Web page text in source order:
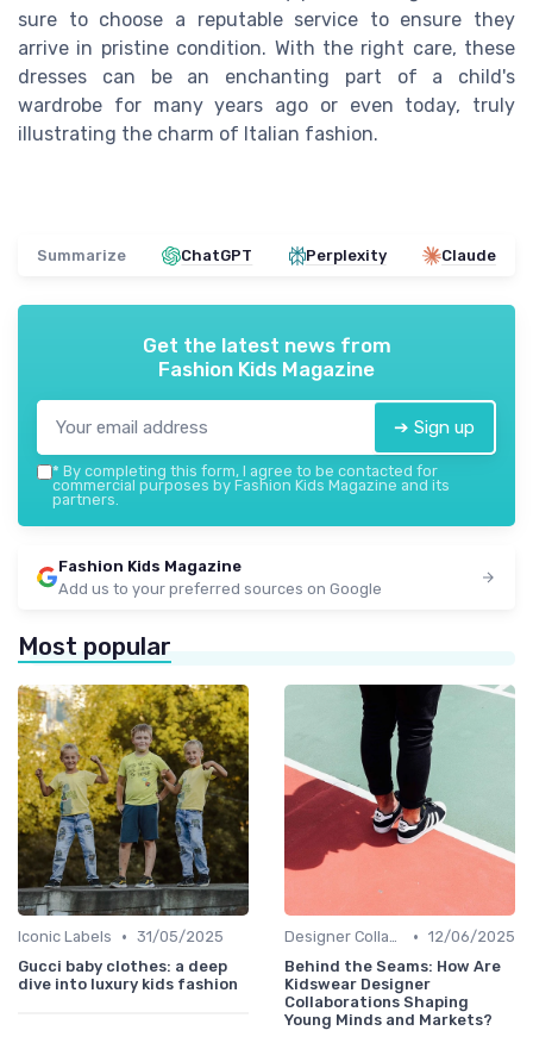
sure to choose a reputable service to ensure they
arrive in pristine condition. With the right care, these
dresses can be an enchanting part of a child's
wardrobe for manyyears ago or even today, truly
illustrating the charm of Italian fashion.
Summarize ChatGPT Perplexity Claude
Get the latest news from
Fashion Kids Magazine
➔ Sign up
* By completing this form, I agree to be contacted for
commercial purposes by Fashion Kids Magazine and its
partners.
Fashion Kids Magazine
Add us to your preferred sources on Google
Most popular
Iconic Labels • 31/05/2025
Gucci baby clothes: a deep
dive into luxury kids fashion
Designer Collaborations • 12/06/2025
Behind the Seams: How Are
Kidswear Designer
Collaborations Shaping
Young Minds and Markets?